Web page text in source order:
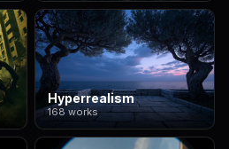
Hyperrealism
168 works